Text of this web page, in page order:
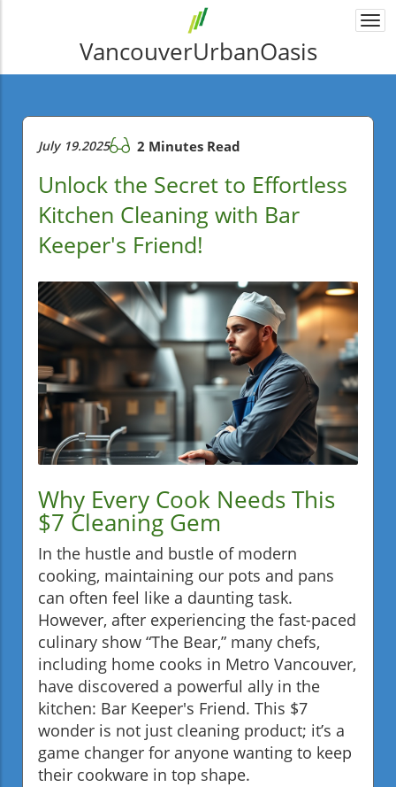
VancouverUrbanOasis
July 19.2025 2 Minutes Read
Unlock the Secret to Effortless
Kitchen Cleaning with Bar
Keeper's Friend!
Why Every Cook Needs This
$7 Cleaning Gem
In the hustle and bustle of modern
cooking, maintaining our pots and pans
can often feel like a daunting task.
However, after experiencing the fast-paced
culinary show “The Bear,” many chefs,
including home cooks in Metro Vancouver,
have discovered a powerful ally in the
kitchen: Bar Keeper's Friend. This $7
wonder is not just cleaning product; it’s a
game changer for anyone wanting to keep
their cookware in top shape.